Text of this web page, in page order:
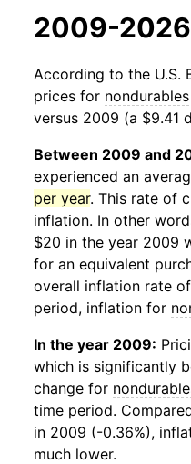
2009-
According to the U.S.
prices for nondurables
versus 2009 (a $9.41
Between 2009 and
experienced an
per year. This rate of
inflation. In other
$20 in the year 2009
for an equivalent
overall inflation rate
period, inflation for
In the year 2009:
which is significantly
change for
time period.
in 2009 (-0.36%),
much lower.